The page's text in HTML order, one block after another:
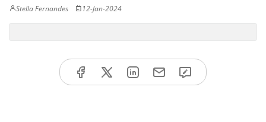
Stella Fernandes 12-Jan-2024